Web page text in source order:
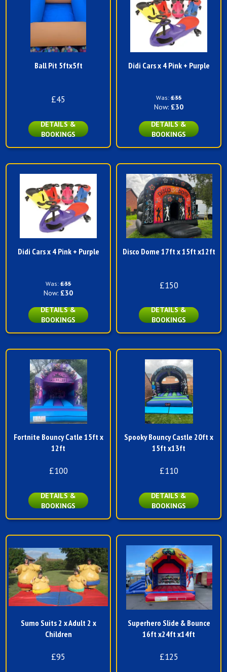
Ball Pit 5ftx5ft
£45
DETAILS &
BOOKINGS
Didi Cars x 4 Pink + Purple
Was:£35
Now: £30
DETAILS &
BOOKINGS
Didi Cars x 4 Pink + Purple
Was:£35
Now: £30
DETAILS &
BOOKINGS
Disco Dome 17ft x 15ft x12ft
£150
DETAILS &
BOOKINGS
Fortnite Bouncy Catle 15ft x
12ft
£100
DETAILS &
BOOKINGS
Spooky Bouncy Castle 20ft x
15ft x13ft
£110
DETAILS &
BOOKINGS
Sumo Suits 2 x Adult 2 x
Children
£95
Superhero Slide & Bounce
16ft x24ft x14ft
£125